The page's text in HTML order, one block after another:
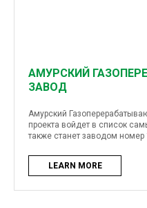
АМУРСКИЙ
ЗАВОД
Амурский
проекта войдет в список
также станет заводом номер
LEARN MORE